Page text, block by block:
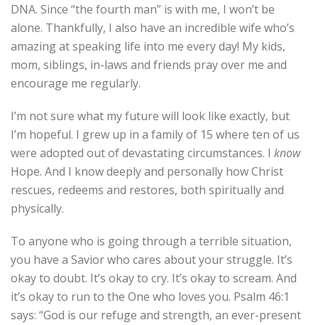
DNA. Since “the fourth man” is with me, I won’t be
alone. Thankfully, I also have an incredible wife who’s
amazing at speaking life into me every day! My kids,
mom, siblings, in-laws and friends pray over me and
encourage me regularly.
I’m not sure what my future will look like exactly, but
I’m hopeful. I grew up in a family of 15 where ten of us
were adopted out of devastating circumstances. I know
Hope. And I know deeply and personally how Christ
rescues, redeems and restores, both spiritually and
physically.
To anyone who is going through a terrible situation,
you have a Savior who cares about your struggle. It’s
okay to doubt. It’s okay to cry. It’s okay to scream. And
it’s okay to run to the One who loves you. Psalm 46:1
says: “God is our refuge and strength, an ever-present